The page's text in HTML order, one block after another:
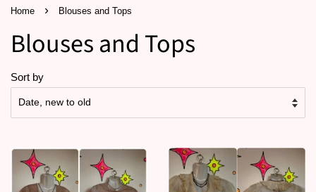
Home › Blouses and Tops
Blouses and Tops
Sort by